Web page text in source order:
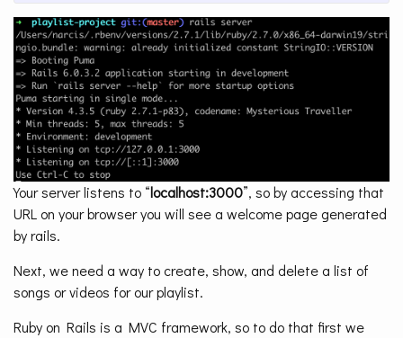
Your server listens to “localhost:3000”, so by accessing that
URL on your browser you will see a welcome page generated
by rails.
Next, we need a way to create, show, and delete a list of
songs or videos for our playlist.
Ruby on Rails is a MVC framework, so to do that first we